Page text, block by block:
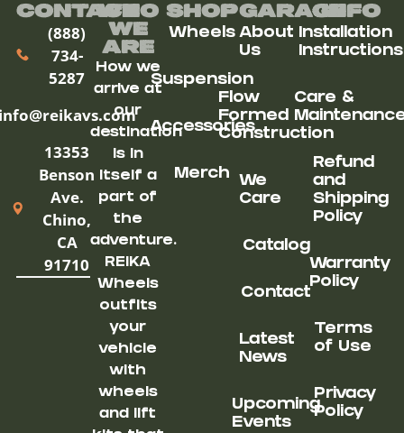
Contact
(888)
734-
5287
13353
Benson
Ave.
Chino,
CA
91710
Who
We
ARe
How we
arrive at
our
destination
is in
itself a
part of
the
adventure.
REIKA
Wheels
outfits
your
vehicle
with
wheels
and lift
Shop
Wheels
Suspension
Accessories
Merch
Garage
About
Us
Flow
Formed
Construction
We
Care
Catalog
Contact
Latest
News
Upcoming
Events
Info
Installation
Instructions
Care &
Refund
and
Shipping
Policy
Warranty
Policy
Terms
of Use
Privacy
Policy